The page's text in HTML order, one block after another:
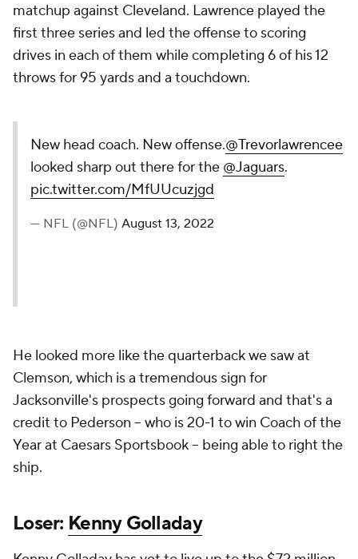
matchup against Cleveland. Lawrence played the
first three series and led the offense to scoring
drives in each of them while completing 6 of his 12
throws for 95 yards and a touchdown.
New head coach. New offense.@Trevorlawrencee
looked sharp out there for the @Jaguars.
pic.twitter.com/MfUUcuzjgd
— NFL (@NFL) August 13, 2022
He looked more like the quarterback we saw at
Clemson, which is a tremendous sign for
Jacksonville's prospects going forward and that's a
credit to Pederson -- who is 20-1 to win Coach of the
Year at Caesars Sportsbook -- being able to right the
ship.
Loser: Kenny Golladay